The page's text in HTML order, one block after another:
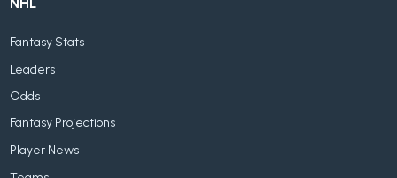
Fantasy Stats
Leaders
Odds
Fantasy Projections
Player News